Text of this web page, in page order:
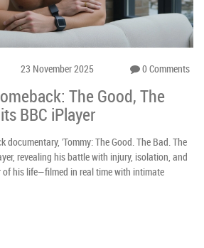
23 November 2025 0 Comments
The Good, The
BBC iPlayer
documentary, 'Tommy: The Good. The Bad. The
revealing his battle with injury, isolation, and
of his life—filmed in real time with intimate